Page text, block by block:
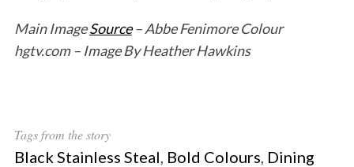
Main ImageSource– Abbe Fenimore Colour
hgtv.com – Image By Heather Hawkins
Tags from the story
Black Stainless Steal Bold Colours Dining